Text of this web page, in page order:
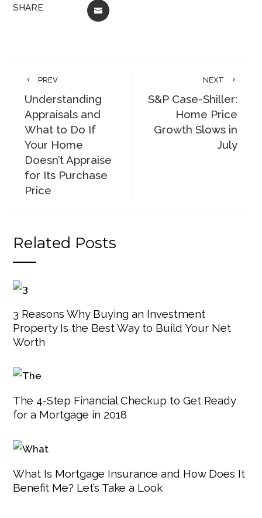
SHARE EMAIL
PREV
Understanding
Appraisals and
What to Do If
Your Home
Doesn’t Appraise
for Its Purchase
Price
NEXT
S&P Case-Shiller:
Home Price
Growth Slows in
July
Related Posts
3 Reasons Why Buying an Investment
Property Is the Best Way to Build Your Net
Worth
The 4-Step Financial Checkup to Get Ready
for a Mortgage in 2018
What Is Mortgage Insurance and How Does It
Benefit Me? Let’s Take a Look